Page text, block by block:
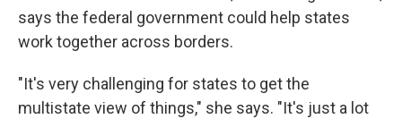
says the federal government could help states
work together across borders.
"It's very challenging for states to get the
multistate view of things," she says. "It's just a lot